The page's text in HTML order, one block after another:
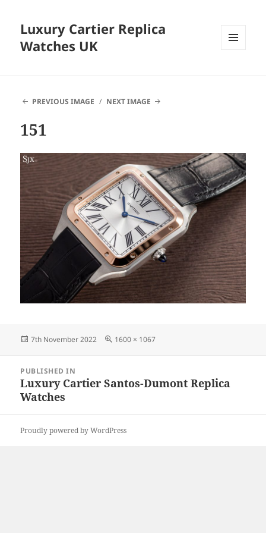
Luxury Cartier Replica
Watches UK
PREVIOUS IMAGE NEXT IMAGE
151
Posted
7th November 2022
Full
1600 × 1067
navigation
PUBLISHED IN
Luxury Cartier Santos-Dumont Replica
Watches
Proudly powered by WordPress